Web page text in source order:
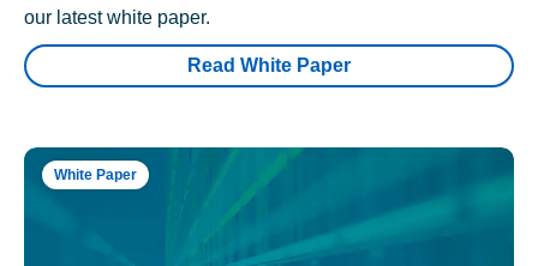
our latest white paper.
Read White Paper
White Paper